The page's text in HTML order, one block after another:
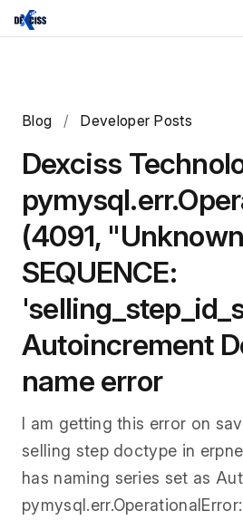
Blog / Developer Posts
Dexciss
(4091, "Unknown
SEQUENCE:
Autoincrement
name error
I am getting this error on
selling step doctype in
has naming series set as